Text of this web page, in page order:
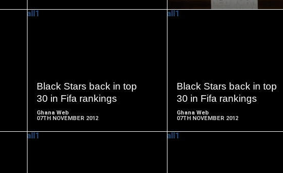
Black Stars back in top
30 in Fifa rankings
Ghana Web
07TH NOVEMBER 2012
Black Stars back in top
30 in Fifa rankings
Ghana Web
07TH NOVEMBER 2012